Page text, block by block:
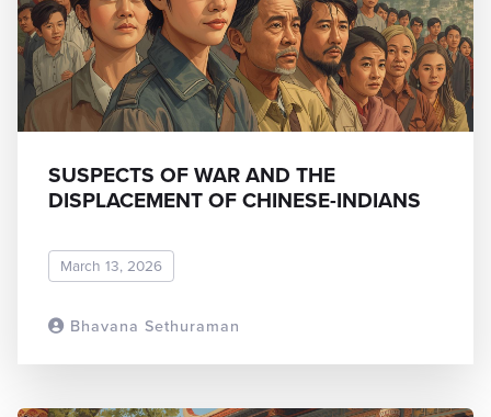
Bhavana Sethuraman
SUSPECTS OF WAR AND THE
DISPLACEMENT OF CHINESE-INDIANS
March 13, 2026